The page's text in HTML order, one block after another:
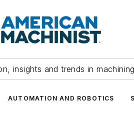
insights and trends in
AUTOMATION AND ROBOTICS